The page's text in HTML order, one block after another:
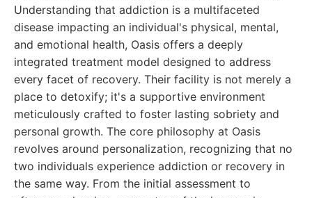
Understanding that addiction is a multifaceted
disease impacting an individual's physical, mental,
and emotional health, Oasis offers a deeply
integrated treatment model designed to address
every facet of recovery. Their facility is not merely a
place to detoxify; it's a supportive environment
meticulously crafted to foster lasting sobriety and
personal growth. The core philosophy at Oasis
revolves around personalization, recognizing that no
two individuals experience addiction or recovery in
the same way. From the initial assessment to